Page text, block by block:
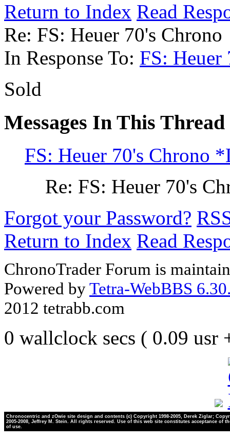
Return to Index Read
Re: FS: Heuer 70's Chrono
In Response To: FS:
Sold
Messages In This Thread
FS: Heuer 70's
Re: FS: Heuer 70's
Forgot your Password?
Return to Index Read
ChronoTrader Forum is
Powered byTetra-WebBBS
2012 tetrabb.com
0 wallclock secs ( 0.09 usr
Chronocentric and zOwie site design and contents (c) Copyright 1998-2005, Derek Ziglar;
2005-2008, Jeffrey M. Stein. All rights reserved. Use of this web site constitutes acceptance of
of use.